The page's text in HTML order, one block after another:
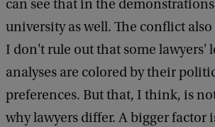
can see that in the
university as well. The conflict also
I don't rule out that some lawyers'
analyses are colored by their
preferences. But that, I think, is
why lawyers differ. A bigger factor